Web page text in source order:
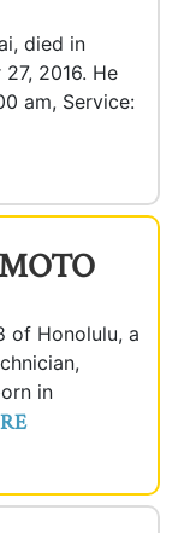
died in
2016. He
am, Service:
of Honolulu, a
in